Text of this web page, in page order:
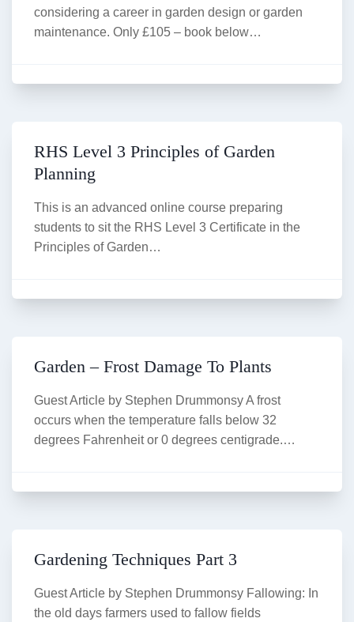
considering a career in garden design or garden
maintenance. Only £105 – book below…
RHS Level 3 Principles of Garden
Planning
This is an advanced online course preparing
students to sit the RHS Level 3 Certificate in the
Principles of Garden…
Garden – Frost Damage To Plants
Guest Article by Stephen Drummonsy A frost
occurs when the temperature falls below 32
degrees Fahrenheit or 0 degrees centigrade.…
Gardening Techniques Part 3
Guest Article by Stephen Drummonsy Fallowing: In
the old days farmers used to fallow fields